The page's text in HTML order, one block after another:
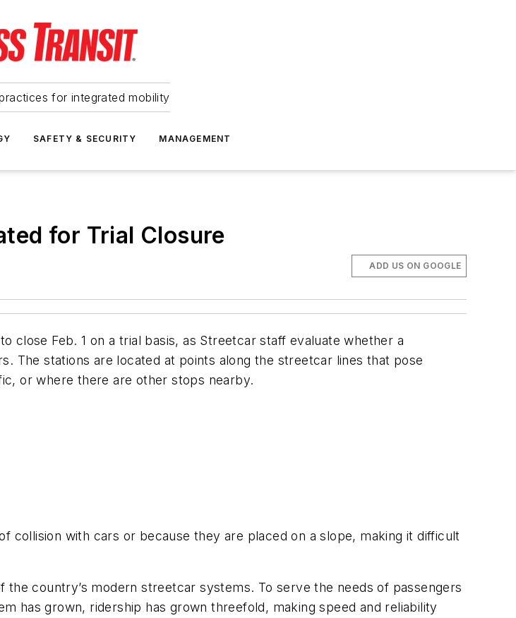
for integrated mobility
SAFETY & SECURITY MANAGEMENT
for Trial Closure
ADD US ON GOOGLE
close Feb. 1 on a trial basis, as Streetcar staff evaluate whether a
The stations are located at points along the streetcar lines that pose
or where there are other stops nearby.
collision with cars or because they are placed on a slope, making it difficult
country’s modern streetcar systems. To serve the needs of passengers
has grown, ridership has grown threefold, making speed and reliability